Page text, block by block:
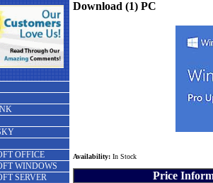
OFFICE
WINDOWS
SERVER
Download (1) PC
Availability: In Stock
Price